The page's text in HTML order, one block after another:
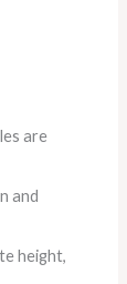
are
and
height,